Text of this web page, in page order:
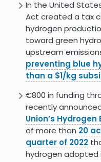
lower emissions
Coming Green Hydrogen
Set to Create Thousands
Union Jobs
The Rise Of Green
Africa
Hydrogen Fuel Social
Coupling green hydrogen
production to community
benefits: A pathway to
acceptance?
Green hydrogen
In the United
Act created a tax
hydrogen
toward green
upstream
preventing blue
than a $1/kg
€800 in funding
recently
Union’s Hydrogen
of more than 20
quarter of 2022
hydrogen adopted